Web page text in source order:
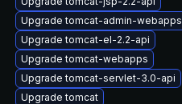
Upgrade tomcat-admin-webapps
Upgrade tomcat-el-2.2-api
Upgrade tomcat-webapps
Upgrade tomcat-servlet-3.0-api
Upgrade tomcat